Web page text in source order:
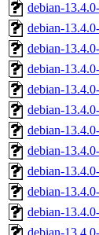
debian-
debian-
debian-
debian-
debian-
debian-
debian-
debian-
debian-
debian-
debian-